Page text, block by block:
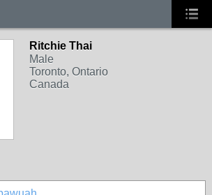
Ritchie Thai
Male
Toronto, Ontario
Canada